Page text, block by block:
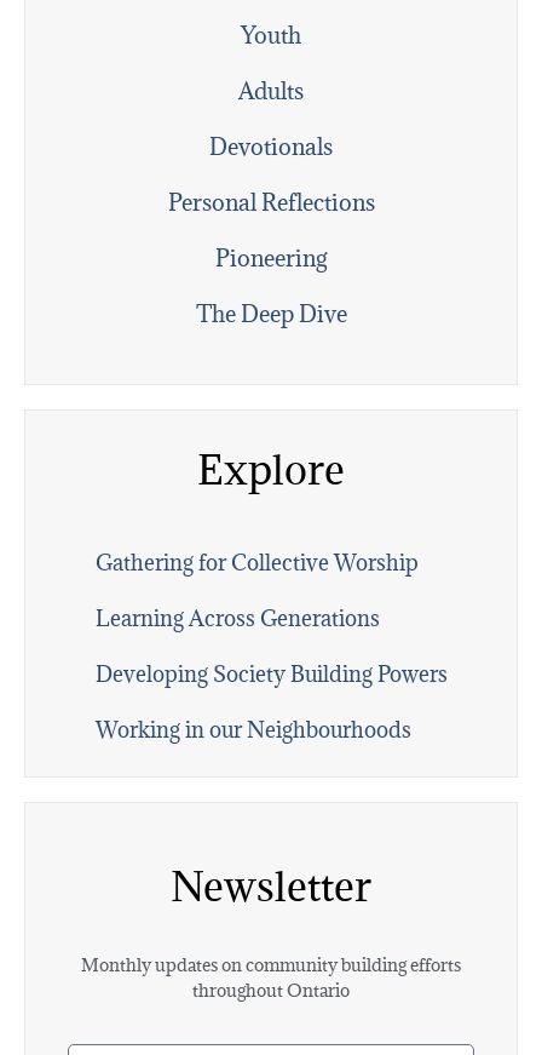
Youth
Adults
Devotionals
Personal Reflections
Pioneering
The Deep Dive
Explore
Gathering for Collective Worship
Learning Across Generations
Developing Society Building Powers
Working in our Neighbourhoods
Newsletter
Monthly updates on community building efforts
throughout Ontario